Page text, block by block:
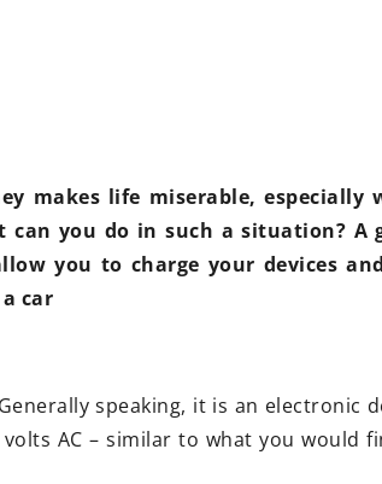
makes life miserable, especially
can you do in such a situation? A
you to charge your devices
car
speaking, it is an electronic
AC – similar to what you would
– what
with an
if it's
7 September 2023
Dive into this
to turbocharger
Peugeot